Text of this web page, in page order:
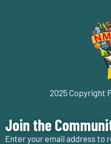
2025 Copyright
Join the
Enter your email address to